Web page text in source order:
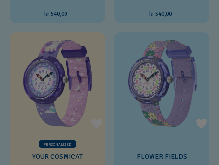
kr 540,00 kr 540,00
PERSONALIZED
YOUR COSMICAT FLOWER FIELDS